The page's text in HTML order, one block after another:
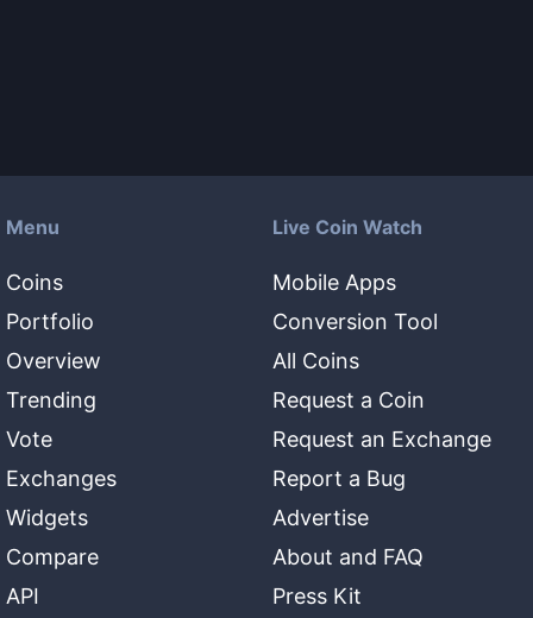
Menu
Coins
Portfolio
Overview
Trending
Vote
Exchanges
Widgets
Compare
API
Live Coin Watch
Mobile Apps
Conversion Tool
All Coins
Request a Coin
Request an Exchange
Report a Bug
Advertise
About and FAQ
Press Kit